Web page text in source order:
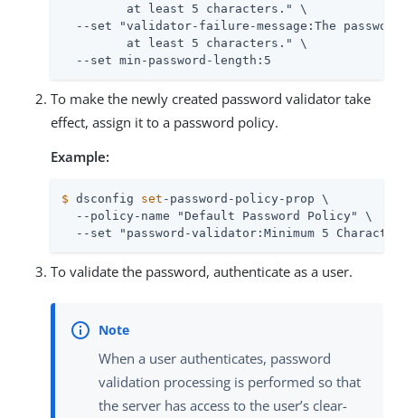
         at least 5 characters." \
--set "validator-failure-message:The
         at least 5 characters." \
  --set min-password-length:5
To make the newly created password validator take
effect, assign it to a password policy.
Example:
$ dsconfig set -password-policy-prop \
  --policy-name "Default Password Policy" \
--set "password-validator:Minimum 5
To validate the password, authenticate as a user.
When a user authenticates, password
validation processing is performed so that
the server has access to the user’s clear-